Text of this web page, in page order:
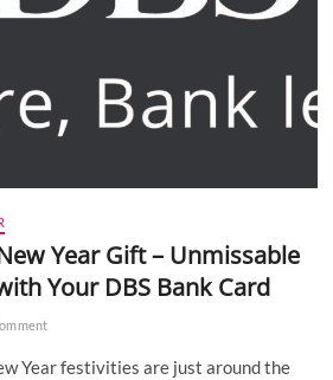
Year Gift – Unmissable
Your DBS Bank Card
Year festivities are just around the